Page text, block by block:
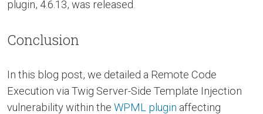
plugin, 4.6.13, was released.
Conclusion
In this blog post, we detailed a Remote Code
Execution via Twig Server-Side Template Injection
vulnerability within the WPML plugin affecting